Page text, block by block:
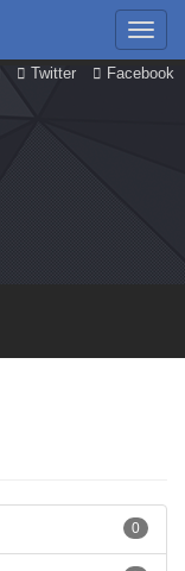
Twitter Facebook
0